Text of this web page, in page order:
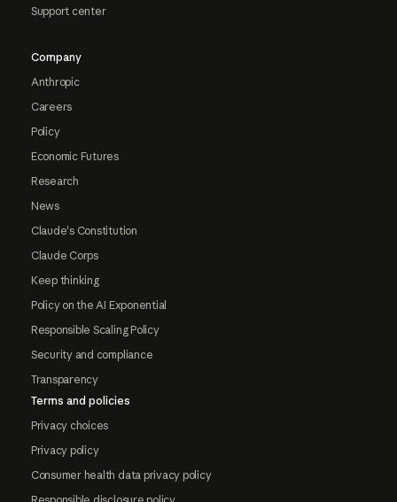
Support center
Company
Anthropic
Careers
Policy
Economic Futures
Research
News
Claude's Constitution
Claude Corps
Keep thinking
Policy on the AI Exponential
Responsible Scaling Policy
Security and compliance
Transparency
Terms and policies
Privacy choices
Privacy policy
Consumer health data privacy policy